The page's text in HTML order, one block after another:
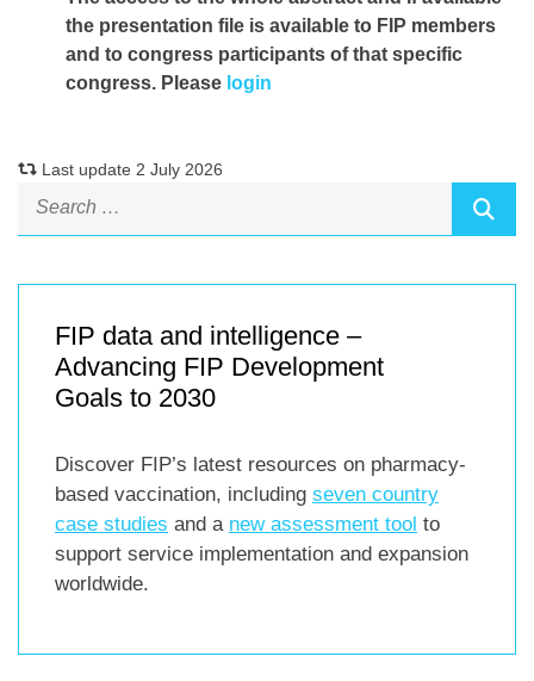
the presentation file is available to FIP members
and to congress participants of that specific
congress. Please login
Last update 2 July 2026
FIP data and intelligence –
Advancing FIP Development
Goals to 2030
Discover FIP’s latest resources on pharmacy-
based vaccination, including seven country
case studies and a new assessment tool to
support service implementation and expansion
worldwide.